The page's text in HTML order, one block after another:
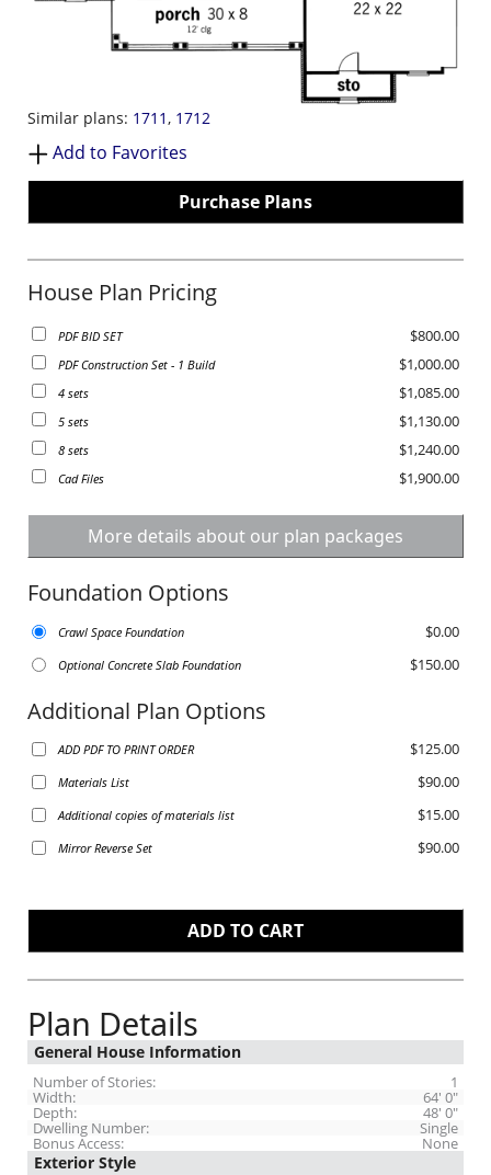
Similar plans: 1711, 1712
Add to Favorites
Purchase Plans
House Plan Pricing
PDF BID SET $800.00
PDF Construction Set - 1 Build $1,000.00
4 sets $1,085.00
5 sets $1,130.00
8 sets $1,240.00
Cad Files $1,900.00
More details about our plan packages
Foundation Options
Crawl Space Foundation $0.00
Optional Concrete Slab Foundation $150.00
Additional Plan Options
ADD PDF TO PRINT ORDER $125.00
Materials List $90.00
Additional copies of materials list $15.00
Mirror Reverse Set $90.00
Plan Details
General House Information
1
Number of Stories:
64' 0"
Width:
48' 0"
Depth:
Single
Dwelling Number:
None
Bonus Access:
Exterior Style